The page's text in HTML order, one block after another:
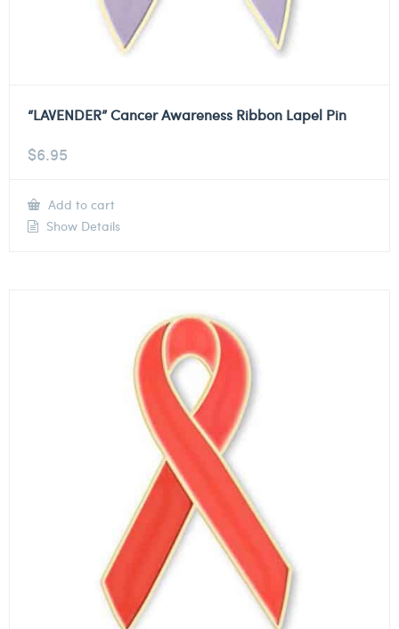
“LAVENDER” Cancer Awareness Ribbon Lapel Pin
$6.95
Add to cart
Show Details